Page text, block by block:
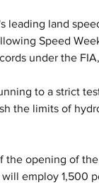
leading land
Speed
under the
to a strict
the limits of
the opening of
employ 1,500